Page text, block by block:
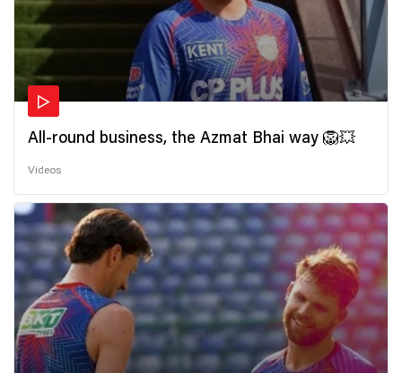
All-round business, the Azmat Bhai way 🦁💥
Videos